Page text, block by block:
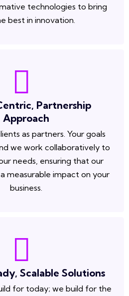
technologies to bring
best in innovation.
Partnership
Approach
as partners. Your goals
we work collaboratively to
needs, ensuring that our
measurable impact on your
business.
Scalable Solutions
for today; we build for the